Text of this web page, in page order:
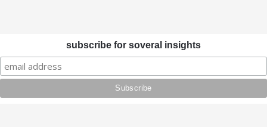
subscribe for soveral insights